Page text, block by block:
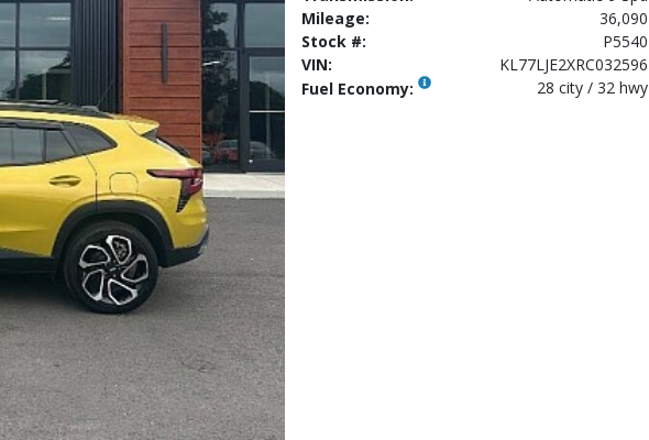
Mileage:
36,090
Stock #:
P5540
VIN:
KL77LJE2XRC032596
Fuel Economy:
28 city / 32 hwy